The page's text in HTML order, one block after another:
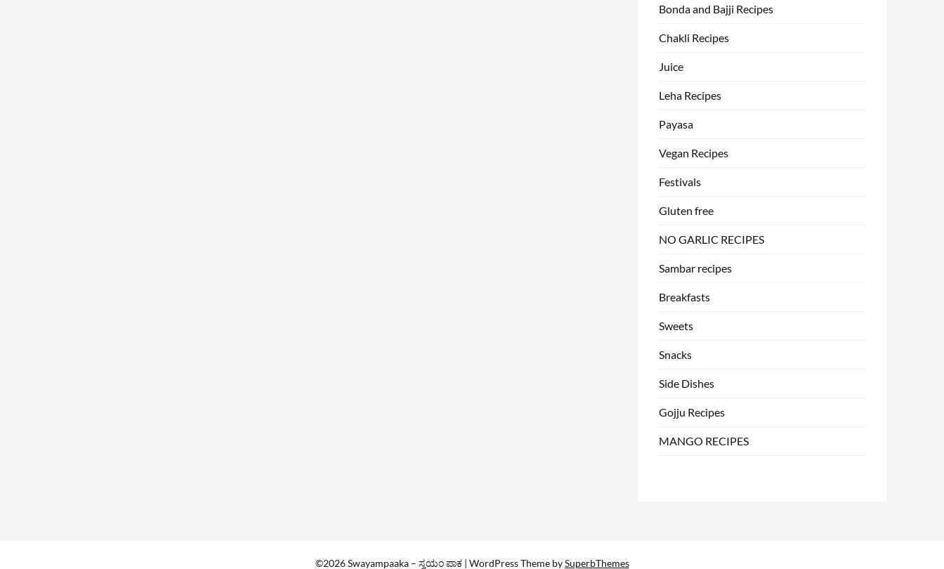
Bonda and Bajji Recipes
Chakli Recipes
Juice
Leha Recipes
Payasa
Vegan Recipes
Festivals
Gluten free
NO GARLIC RECIPES
Sambar recipes
Breakfasts
Sweets
Snacks
Side Dishes
Gojju Recipes
MANGO RECIPES
©2026 Swayampaaka – ಸ್ವಯಂ ಪಾಕ | WordPress Theme bySuperbThemes